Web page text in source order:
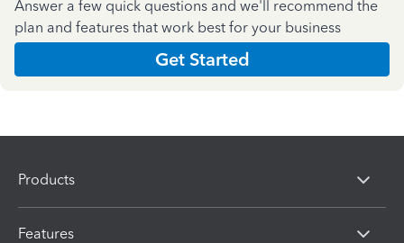
Answer a few quick questions and we'll recommend the
plan and features that work best for your business
Get Started
Products
Features